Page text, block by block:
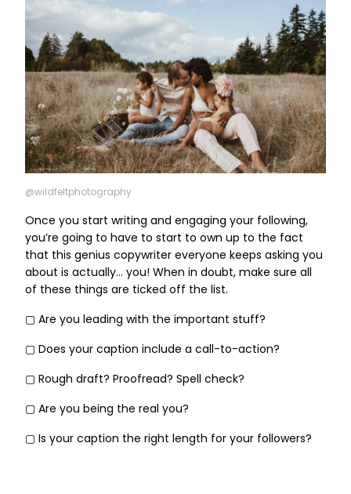
@wildfeltphotography
Once you start writing and engaging your following,
you’re going to have to start to own up to the fact
that this genius copywriter everyone keeps asking you
about is actually… you! When in doubt, make sure all
of these things are ticked off the list.
▢ Are you leading with the important stuff?
▢ Does your caption include a call-to-action?
▢ Rough draft? Proofread? Spell check?
▢ Are you being the real you?
▢ Is your caption the right length for your followers?